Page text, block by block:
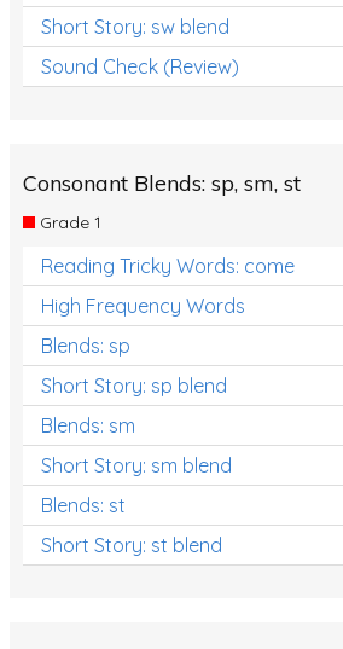
Short Story: sw blend
Sound Check (Review)
Consonant Blends: sp, sm, st
Grade 1
Reading Tricky Words: come
High Frequency Words
Blends: sp
Short Story: sp blend
Blends: sm
Short Story: sm blend
Blends: st
Short Story: st blend